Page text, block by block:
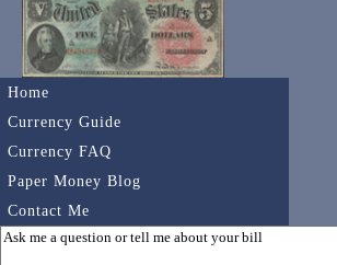
Home
Currency Guide
Currency FAQ
Paper Money Blog
Contact Me